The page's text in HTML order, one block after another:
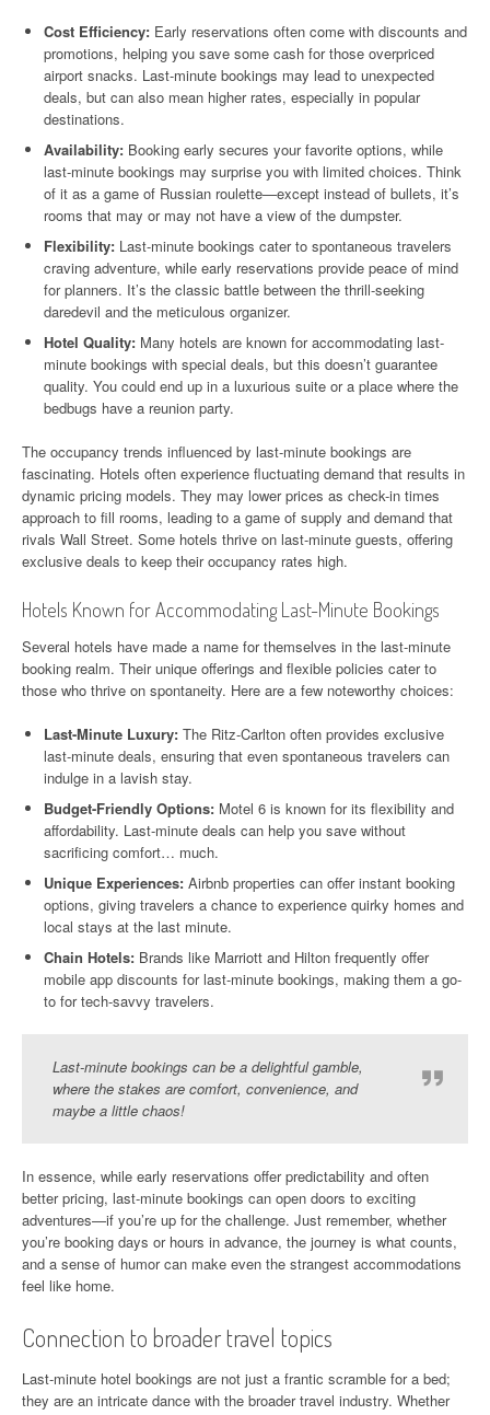
Cost Efficiency: Early reservations often come with discounts and
promotions, helping you save some cash for those overpriced
airport snacks. Last-minute bookings may lead to unexpected
deals, but can also mean higher rates, especially in popular
destinations.
Availability: Booking early secures your favorite options, while
last-minute bookings may surprise you with limited choices. Think
of it as a game of Russian roulette—except instead of bullets, it’s
rooms that may or may not have a view of the dumpster.
Flexibility: Last-minute bookings cater to spontaneous travelers
craving adventure, while early reservations provide peace of mind
for planners. It’s the classic battle between the thrill-seeking
daredevil and the meticulous organizer.
Hotel Quality: Many hotels are known for accommodating last-
minute bookings with special deals, but this doesn’t guarantee
quality. You could end up in a luxurious suite or a place where the
bedbugs have a reunion party.
The occupancy trends influenced by last-minute bookings are
fascinating. Hotels often experience fluctuating demand that results in
dynamic pricing models. They may lower prices as check-in times
approach to fill rooms, leading to a game of supply and demand that
rivals Wall Street. Some hotels thrive on last-minute guests, offering
exclusive deals to keep their occupancy rates high.
Hotels Known for Accommodating Last-Minute Bookings
Several hotels have made a name for themselves in the last-minute
booking realm. Their unique offerings and flexible policies cater to
those who thrive on spontaneity. Here are a few noteworthy choices:
Last-Minute Luxury: The Ritz-Carlton often provides exclusive
last-minute deals, ensuring that even spontaneous travelers can
indulge in a lavish stay.
Budget-Friendly Options: Motel 6 is known for its flexibility and
affordability. Last-minute deals can help you save without
sacrificing comfort… much.
Unique Experiences: Airbnb properties can offer instant booking
options, giving travelers a chance to experience quirky homes and
local stays at the last minute.
Chain Hotels: Brands like Marriott and Hilton frequently offer
mobile app discounts for last-minute bookings, making them a go-
to for tech-savvy travelers.
Last-minute bookings can be a delightful gamble,
where the stakes are comfort, convenience, and
maybe a little chaos!
In essence, while early reservations offer predictability and often
better pricing, last-minute bookings can open doors to exciting
adventures—if you’re up for the challenge. Just remember, whether
you’re booking days or hours in advance, the journey is what counts,
and a sense of humor can make even the strangest accommodations
feel like home.
Connection to broader travel topics
Last-minute hotel bookings are not just a frantic scramble for a bed;
they are an intricate dance with the broader travel industry. Whether